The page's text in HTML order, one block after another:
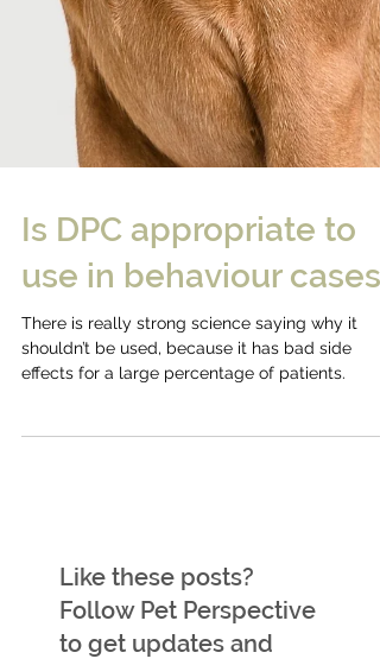
Is DPC appropriate to
use in behaviour cases?
There is really strong science saying why it
shouldn’t be used, because it has bad side
Like these posts?
Follow Pet Perspective